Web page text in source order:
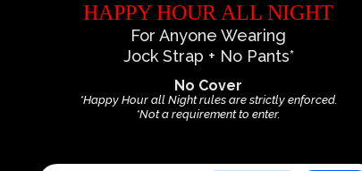
HAPPY HOUR ALL NIGHT
For Anyone Wearing
Jock Strap + No Pants*
No Cover
*Happy Hour all Night rules are strictly enforced.
*Not a requirement to enter.